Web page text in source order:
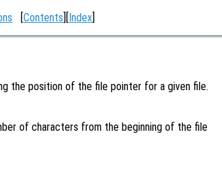
[Contents][Index]
the position of the file pointer for a given file.
of characters from the beginning of the file